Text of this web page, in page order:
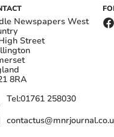
Newspapers West
Street
8RA
Tel:01761 258030